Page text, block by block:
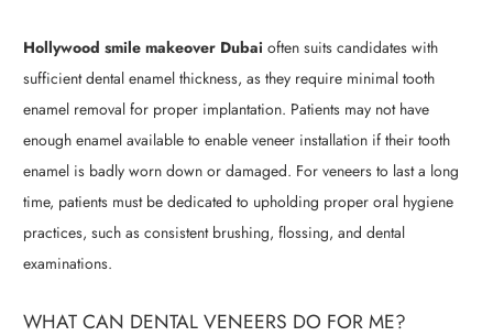
Hollywood smile makeover Dubai often suits candidates with
sufficient dental enamel thickness, as they require minimal tooth
enamel removal for proper implantation. Patients may not have
enough enamel available to enable veneer installation if their tooth
enamel is badly worn down or damaged. For veneers to last a long
time, patients must be dedicated to upholding proper oral hygiene
practices, such as consistent brushing, flossing, and dental
examinations.
WHAT CAN DENTAL VENEERS DO FOR ME?